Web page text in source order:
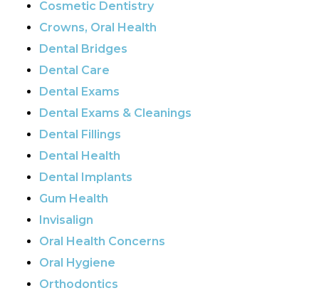
Cosmetic Dentistry
Crowns, Oral Health
Dental Bridges
Dental Care
Dental Exams
Dental Exams & Cleanings
Dental Fillings
Dental Health
Dental Implants
Gum Health
Invisalign
Oral Health Concerns
Oral Hygiene
Orthodontics